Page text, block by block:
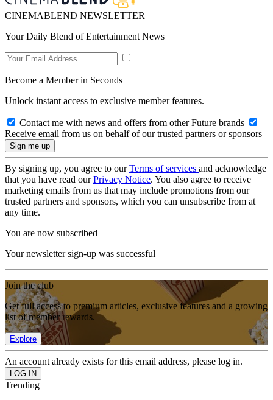
CINEMABLEND NEWSLETTER
Your Daily Blend of Entertainment News
Become a Member in Seconds
Unlock instant access to exclusive member features.
Contact me with news and offers from other Future brands
Receive email from us on behalf of our trusted partners or sponsors
By signing up, you agree to ourTerms of services and acknowledge
that you have read ourPrivacy Notice. You also agree to receive
marketing emails from us that may include promotions from our
trusted partners and sponsors, which you can unsubscribe from at
any time.
You are now subscribed
Your newsletter sign-up was successful
Join the club
Get full access to premium articles, exclusive features and a growing
list of member rewards.
Explore
An account already exists for this email address, please log in.
Trending